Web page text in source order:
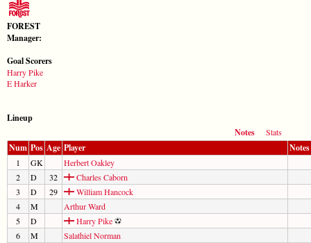
FOREST
Manager:
Goal Scorers
Harry Pike
E Harker
Lineup
Notes
Stats
Num Pos Age Player Notes
1 GK
Herbert Oakley
2
D 32
Charles Caborn
3
D 29
William Hancock
4
M
Arthur Ward
5
D
Harry Pike
6
M
Salathiel Norman